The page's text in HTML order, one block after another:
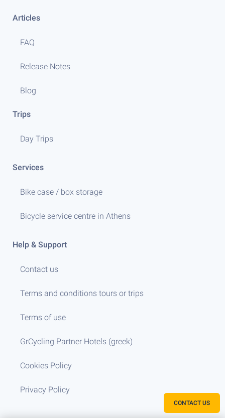
CONTACT US
Articles
FAQ
Release Notes
Blog
Trips
Day Trips
Services
Bike case / box storage
Bicycle service centre in Athens
Help & Support
Contact us
Terms and conditions tours or trips
Terms of use
GrCycling Partner Hotels (greek)
Cookies Policy
Privacy Policy